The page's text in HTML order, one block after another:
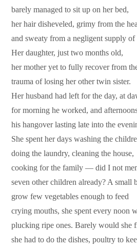
barely managed to sit up on her bed,
her hair disheveled, grimy from the
and sweaty from a negligent supply of
Her daughter, just two months old,
her mother yet to fully recover from
trauma of losing her other twin sister.
Her husband had left for the day, at
for morning he worked, and
his hangover lasting late into the
She spent her days washing the
doing the laundry, cleaning the house,
cooking for the family — did I not
seven other children already? A small
grow few vegetables enough to feed
crying mouths, she spent every noon
plucking ripe ones. Barely would she
she had to do the dishes, poultry to